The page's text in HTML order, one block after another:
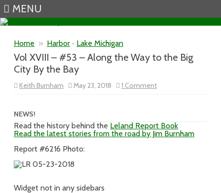
MENU
Home » Harbor • Lake Michigan
Vol XVIII – #53 – Along the Way to the Big
City By the Bay
Keith Burnham May 23, 2018 1 Commenton
Vol
Along
the
Way
NEWS!
Read the history behind the Leland Report Book
Read the latest stories from the road by Jim Burnham
Report #6216 Photo:
Widget not in any sidebars